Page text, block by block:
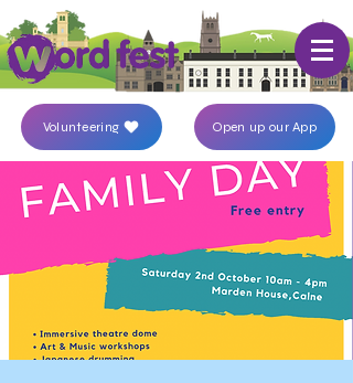
Volunteering Open up our App